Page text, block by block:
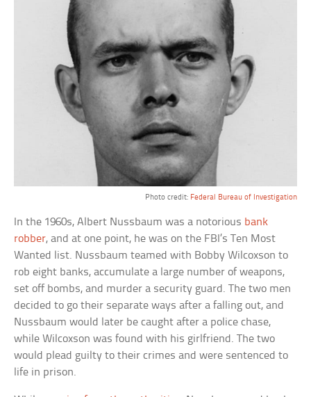
Photo credit: Federal Bureau of Investigation
In the 1960s, Albert Nussbaum was a notorious bank
robber, and at one point, he was on the FBI’s Ten Most
Wanted list. Nussbaum teamed with Bobby Wilcoxson to
rob eight banks, accumulate a large number of weapons,
set off bombs, and murder a security guard. The two men
decided to go their separate ways after a falling out, and
Nussbaum would later be caught after a police chase,
while Wilcoxson was found with his girlfriend. The two
would plead guilty to their crimes and were sentenced to
life in prison.